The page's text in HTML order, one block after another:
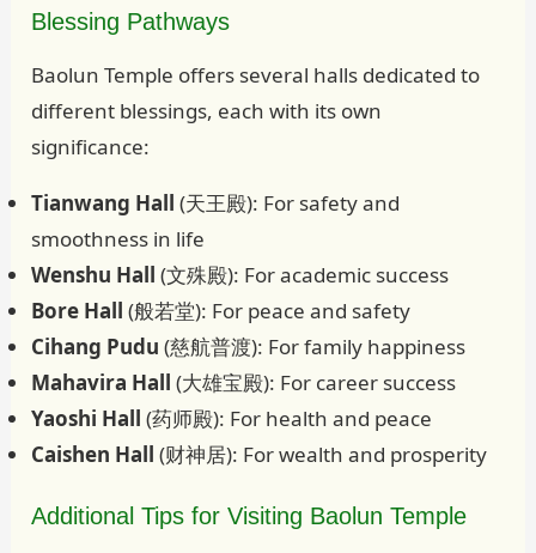
Blessing Pathways
Baolun Temple offers several halls dedicated to
different blessings, each with its own
significance:
Tianwang Hall(天王殿): For safety and
smoothness in life
Wenshu Hall(文殊殿): For academic success
Bore Hall (般若堂): For peace and safety
Cihang Pudu (慈航普渡): For family happiness
Mahavira Hall (大雄宝殿): For career success
Yaoshi Hall (药师殿): For health and peace
Caishen Hall(财神居): For wealth and prosperity
Additional Tips for Visiting Baolun Temple